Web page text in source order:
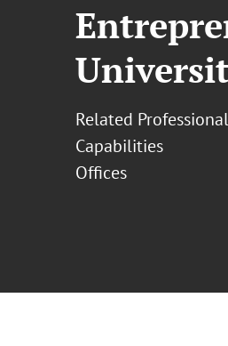
Related
Capabilities
Offices